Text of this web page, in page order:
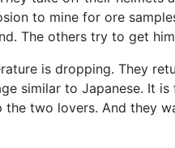
to mine for ore
The others try to get
is dropping. They
similar to Japanese. It
two lovers. And they